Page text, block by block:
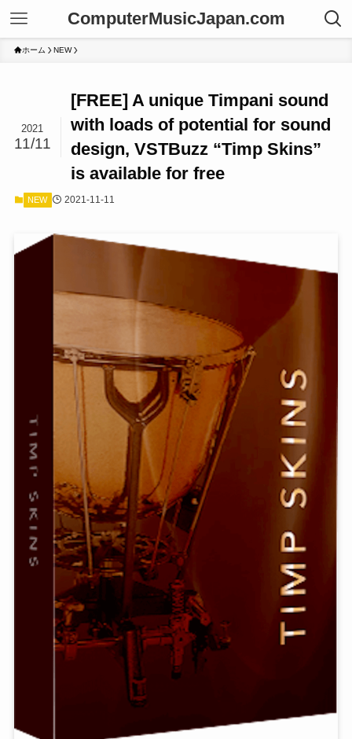
ComputerMusicJapan.com
ホーム NEW
[FREE] A unique Timpani sound
with loads of potential for sound
design, VSTBuzz “Timp Skins”
is available for free
2021
11/11
NEW 2021-11-11